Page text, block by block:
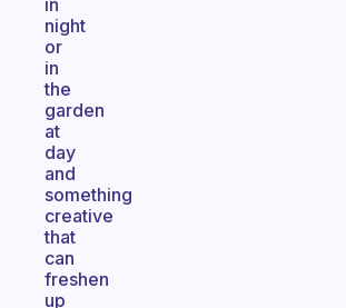
in
night
or
in
the
garden
at
day
and
something
creative
that
can
freshen
up